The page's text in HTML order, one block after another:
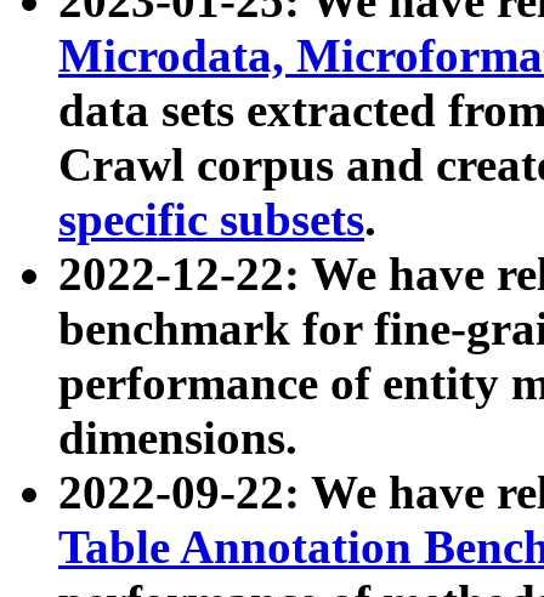
Microdata,
data sets extracted
Crawl corpus and
specific subsets.
2022-12-22: We have
benchmark for fine-
performance of entity
dimensions.
2022-09-22: We have
Table Annotation